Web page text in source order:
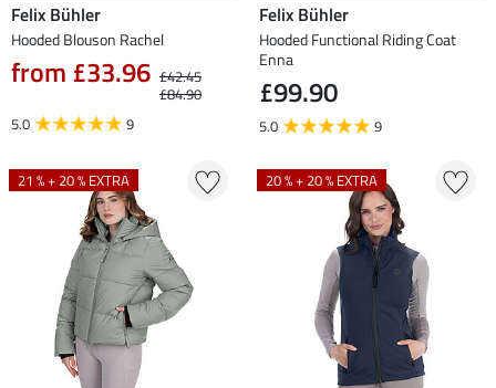
Felix Bühler
Hooded Blouson Rachel
from £33.96 £42.45
£84.90
5.0
9
Felix Bühler
Hooded Functional Riding Coat
Enna
£99.90
5.0 9
21 % + 20 % EXTRA 20 % + 20 % EXTRA